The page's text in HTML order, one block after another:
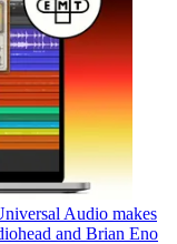
Audio makes
and Brian Eno